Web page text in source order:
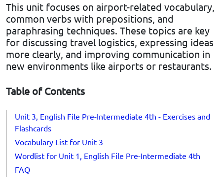
This unit focuses on airport-related vocabulary,
common verbs with prepositions, and
paraphrasing techniques. These topics are key
for discussing travel logistics, expressing ideas
more clearly, and improving communication in
new environments like airports or restaurants.
Table of Contents
Unit 3, English File Pre-Intermediate 4th - Exercises and
Flashcards
Vocabulary List for Unit 3
Wordlist for Unit 1, English File Pre-Intermediate 4th
FAQ